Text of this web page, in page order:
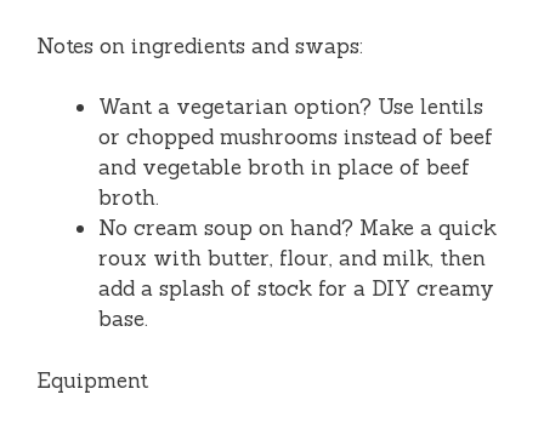
Notes on ingredients and swaps:
Want a vegetarian option? Use lentils
or chopped mushrooms instead of beef
and vegetable broth in place of beef
broth.
No cream soup on hand? Make a quick
roux with butter, flour, and milk, then
add a splash of stock for a DIY creamy
base.
Equipment